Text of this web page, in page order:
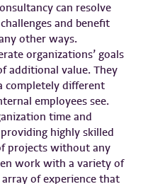
can resolve
and benefit
other ways.
organizations’ goals
additional value. They
completely different
employees see.
time and
highly skilled
projects without any
work with a variety of
of experience that